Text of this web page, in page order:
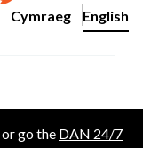
Change website
Cymraeg
– Newid yr iaith ir
English
or go the DAN 24/7